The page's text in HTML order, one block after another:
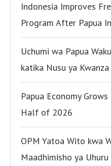
Indonesia Improves
Program After Papua
Uchumi wa Papua
katika Nusu ya
Papua Economy
Half of 2026
OPM Yatoa Wito kwa
Maadhimisho ya